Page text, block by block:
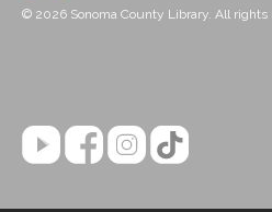
© 2026 Sonoma County Library. All rights